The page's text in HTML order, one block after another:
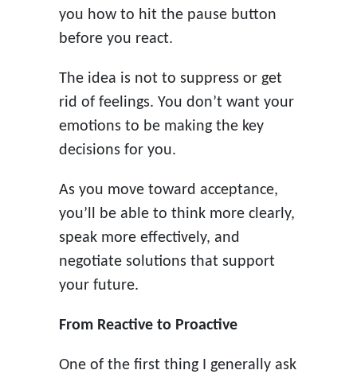
you how to hit the pause button
before you react.
The idea is not to suppress or get
rid of feelings. You don’t want your
emotions to be making the key
decisions for you.
As you move toward acceptance,
you’ll be able to think more clearly,
speak more effectively, and
negotiate solutions that support
your future.
From Reactive to Proactive
One of the first thing I generally ask